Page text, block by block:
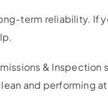
term reliability. If
& Inspection
and performing